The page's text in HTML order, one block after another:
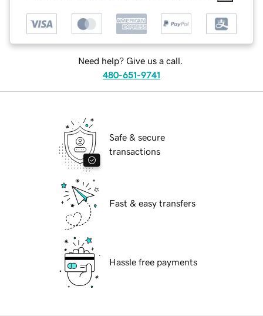
Need help? Give us a call.
480-651-9741
Safe & secure
transactions
Fast & easy transfers
Hassle free payments